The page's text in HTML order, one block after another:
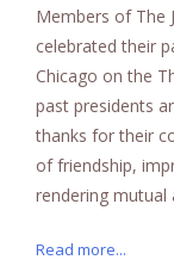
Members of The
celebrated their
Chicago on the
past presidents
thanks for their
of friendship,
rendering
Read more...